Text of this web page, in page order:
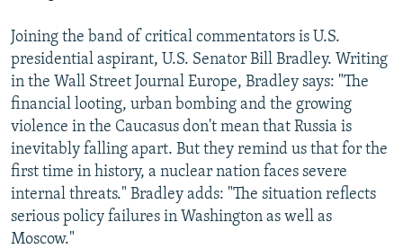
Joining the band of critical commentators is U.S.
presidential aspirant, U.S. Senator Bill Bradley. Writing
in the Wall Street Journal Europe, Bradley says: "The
financial looting, urban bombing and the growing
violence in the Caucasus don't mean that Russia is
inevitably falling apart. But they remind us that for the
first time in history, a nuclear nation faces severe
internal threats." Bradley adds: "The situation reflects
serious policy failures in Washington as well as
Moscow."